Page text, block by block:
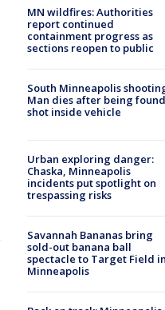
MN wildfires: Authorities
report continued
containment progress as
sections reopen to public
South Minneapolis
Man dies after being found
shot inside vehicle
Urban exploring danger:
Chaska, Minneapolis
incidents put spotlight on
trespassing risks
Savannah Bananas bring
sold-out banana ball
spectacle to Target Field in
Minneapolis